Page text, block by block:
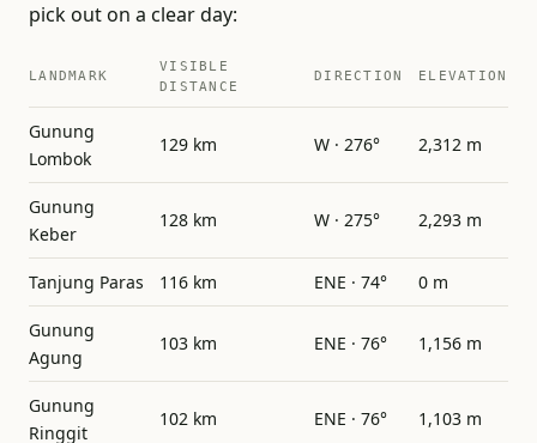
pick out on a clear day:
LANDMARK
VISIBLE
DISTANCE
DIRECTION ELEVATION
Gunung
Lombok
129 km W · 276° 2,312 m
Gunung
Keber
128 km W · 275° 2,293 m
Tanjung Paras 116 km ENE · 74° 0 m
Gunung
Agung
103 km ENE · 76° 1,156 m
Gunung
Ringgit
102 km ENE · 76° 1,103 m